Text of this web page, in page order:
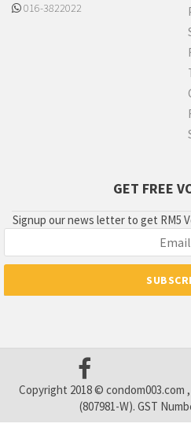
016-3822022
GET FREE
Signup our news letter to get RM5
Copyright 2018 © condom003.com
(807981-W). GST